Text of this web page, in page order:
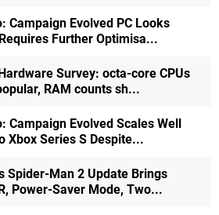
Campaign Evolved PC Looks
Further Optimisa...
Survey: octa-core CPUs
RAM counts sh...
Campaign Evolved Scales Well
Xbox Series S Despite...
Spider-Man 2 Update Brings
Power-Saver Mode, Two...